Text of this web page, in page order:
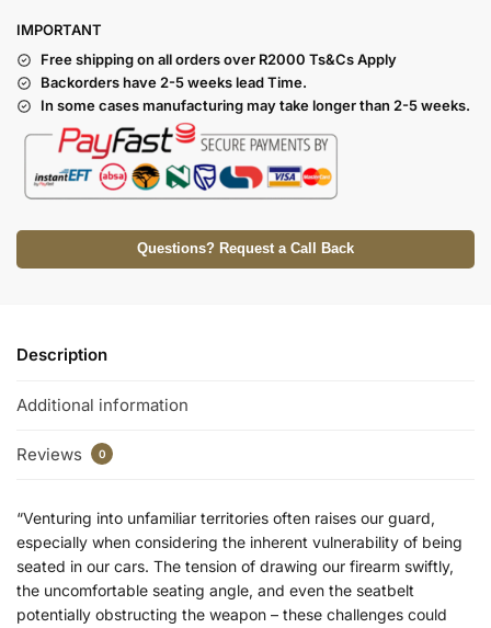
IMPORTANT
Free shipping on all orders over R2000 Ts&Cs Apply
Backorders have 2-5 weeks lead Time.
In some cases manufacturing may take longer than 2-5 weeks.
Questions? Request a Call Back
Description
Additional information
Reviews 0
“Venturing into unfamiliar territories often raises our guard,
especially when considering the inherent vulnerability of being
seated in our cars. The tension of drawing our firearm swiftly,
the uncomfortable seating angle, and even the seatbelt
potentially obstructing the weapon – these challenges could